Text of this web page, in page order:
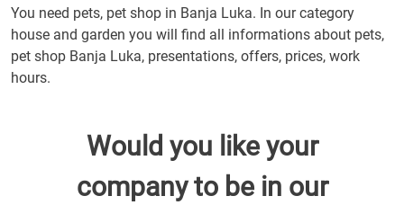
You need pets, pet shop in Banja Luka. In our category
house and garden you will find all informations about pets,
pet shop Banja Luka, presentations, offers, prices, work
hours.
Would you like your
company to be in our